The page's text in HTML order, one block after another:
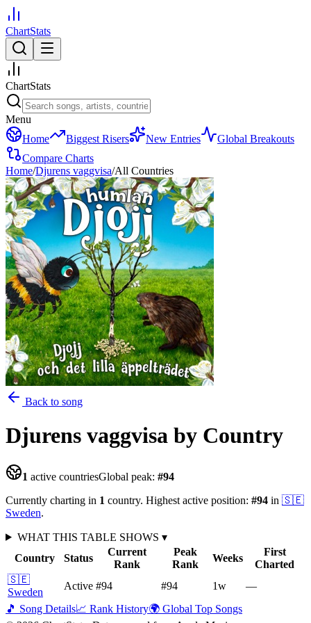
ChartStats
ChartStats
Menu
Home
Biggest Risers New Entries
Global Breakouts
Compare Charts
Home/Djurens vaggvisa/All Countries
Back to song
Djurens vaggvisa by Country
1 active countriesGlobal peak: #94
Currently charting in 1 country. Highest active position: #94 in 🇸🇪
Sweden.
WHAT THIS TABLE SHOWS ▾
Country
Status
Current
Rank
Peak
Rank
Weeks
First
Charted
🇸🇪
Sweden
Active #94 #94 1w
—
🎵 Song Details📈 Rank History🌍 Global Top Songs